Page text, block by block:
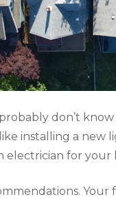
don’t
installing a new
electrician for
Your